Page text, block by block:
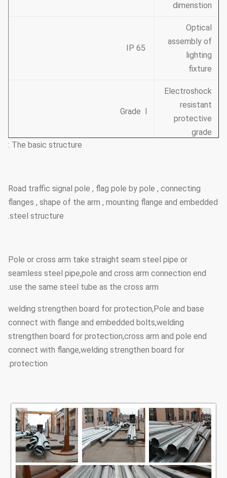
dimenstion
Optical
assembly of
lighting
fixture
Electroshock
resistant
protective
grade
Grade Ⅰ
Working
Hot dip galvanized Following ASTM
polyester power or any other
standard by client required.
Insert mode,innerflange mode,face
pole
Wind Speed
160 Km/Hour
Minimum yield
strength
355 mpa
The basic structure :
Road traffic signal pole , flag pole by pole , connecting
flanges , shape of the arm , mounting flange and embedded
steel structure.
Pole or cross arm take straight seam steel pipe or
seamless steel pipe,pole and cross arm connection end
use the same steel tube as the cross arm.
welding strengthen board for protection,Pole and base
connect with flange and embedded bolts,welding
strengthen board for protection,cross arm and pole end
connect with flange,welding strengthen board for
protection.